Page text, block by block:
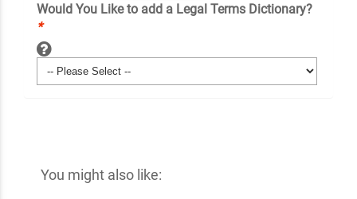
Would You Like to add a Legal Terms Dictionary?
*
You might also like: